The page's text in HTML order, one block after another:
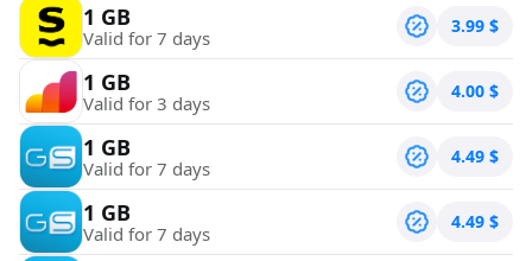
1 GB
Valid for 7 days 3.99 $
1 GB
Valid for 3 days 4.00 $
1 GB
Valid for 7 days 4.49 $
1 GB
Valid for 7 days 4.49 $